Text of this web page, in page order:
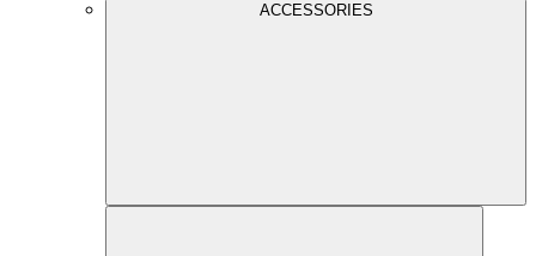
ACCESSORIES